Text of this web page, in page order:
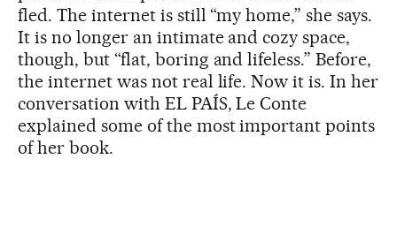
fled. The internet is still “my home,” she says.
It is no longer an intimate and cozy space,
though, but “flat, boring and lifeless.” Before,
the internet was not real life. Now it is. In her
conversation with EL PAÍS, Le Conte
explained some of the most important points
of her book.